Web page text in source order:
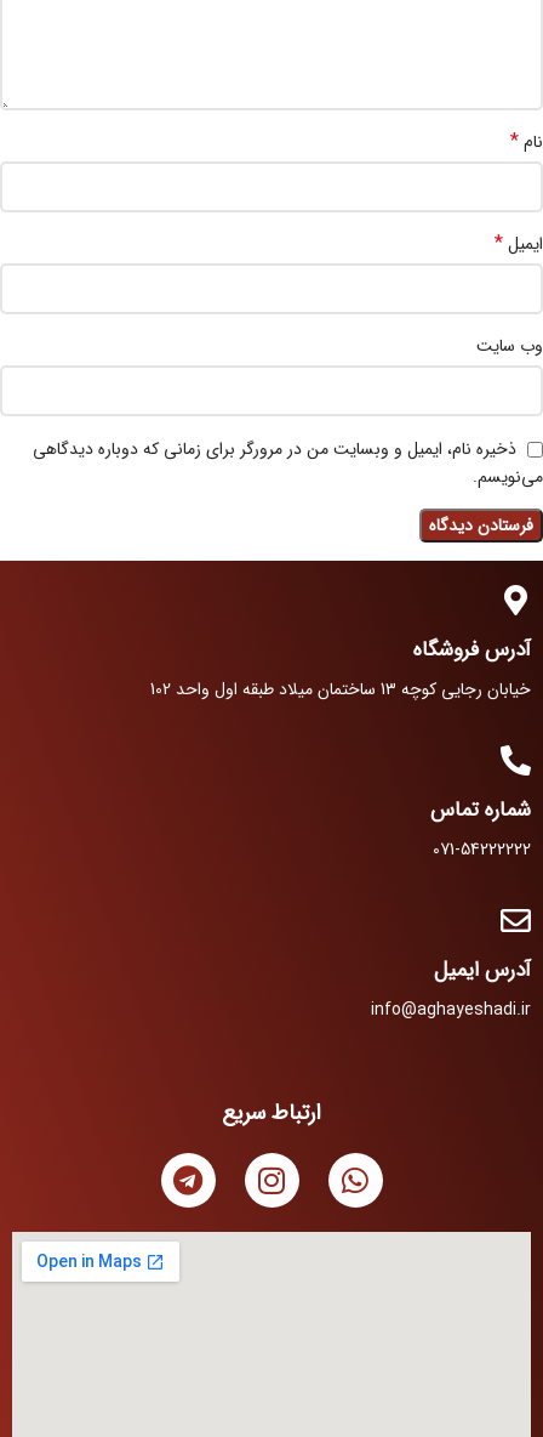
نام*
ایمیل*
وب‌ سایت
ذخیره نام، ایمیل و وبسایت من در مرورگر برای زمانی که دوباره دیدگاهی
می‌نویسم.
آدرس فروشگاه
خیابان رجایی کوچه 13 ساختمان میلاد طبقه اول واحد 102
شماره تماس
071-54222222
آدرس ایمیل
info@aghayeshadi.ir
ارتباط سریع